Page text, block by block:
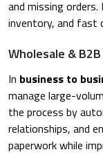
and missing
inventory, and fast
Wholesale &
In business to
manage large-
the process by
relationships, and
paperwork while